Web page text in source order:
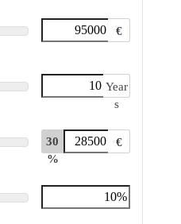
€
Year
s
30
%
€